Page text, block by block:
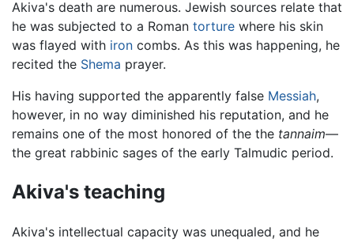
Akiva's death are numerous. Jewish sources relate that
he was subjected to a Roman torture where his skin
was flayed with iron combs. As this was happening, he
recited the Shema prayer.
His having supported the apparently false Messiah,
however, in no way diminished his reputation, and he
remains one of the most honored of the the tannaim—
the great rabbinic sages of the early Talmudic period.
Akiva's teaching
Akiva's intellectual capacity was unequaled, and he